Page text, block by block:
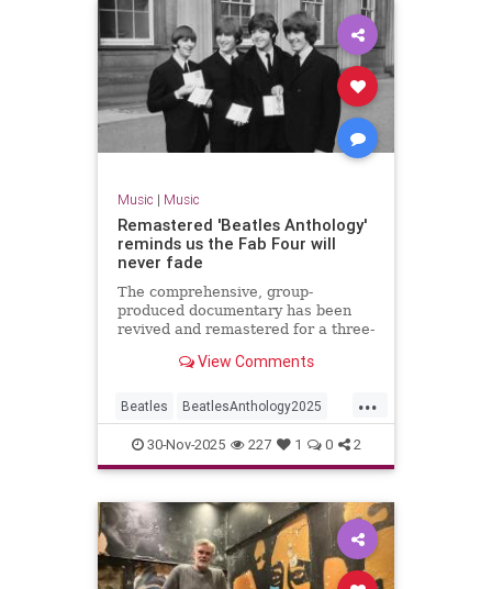
Music | Music
Remastered 'Beatles Anthology'
reminds us the Fab Four will
never fade
The comprehensive, group-
produced documentary has been
revived and remastered for a three-
brand new ninth episode.
View Comments
...
Beatles BeatlesAnthology2025
Music TheBeatles
30-Nov-2025 227 1 0 2